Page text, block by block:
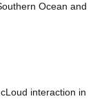
Ocean and
interaction in